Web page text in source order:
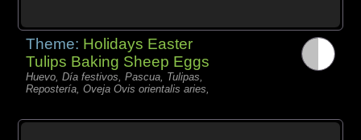
Theme: Holidays Easter
Tulips Baking Sheep Eggs
Huevo, Día festivos, Pascua, Tulipas,
Repostería, Oveja Ovis orientalis aries,